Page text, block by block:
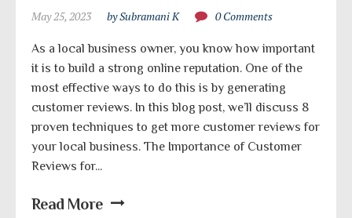
May 25, 2023 by Subramani K 0 Comments
As a local business owner, you know how important
it is to build a strong online reputation. One of the
most effective ways to do this is by generating
customer reviews. In this blog post, we’ll discuss 8
proven techniques to get more customer reviews for
your local business. The Importance of Customer
Reviews for...
Read More